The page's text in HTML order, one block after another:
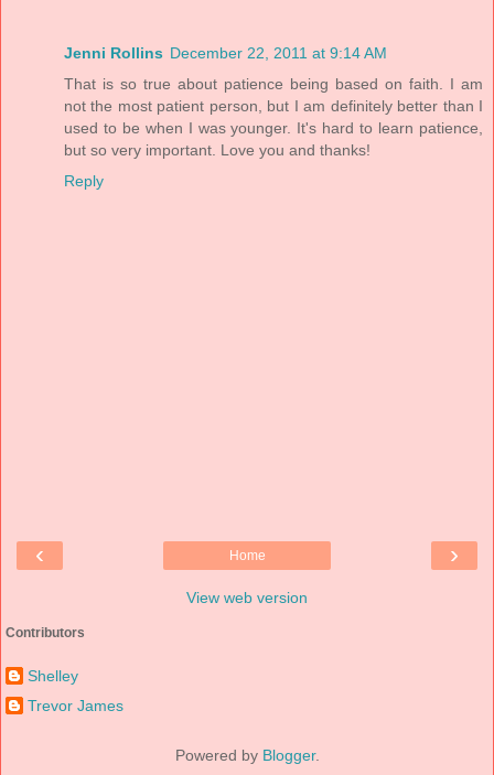
Jenni Rollins December 22, 2011 at 9:14 AM
That is so true about patience being based on faith. I am
not the most patient person, but I am definitely better than I
used to be when I was younger. It's hard to learn patience,
but so very important. Love you and thanks!
Reply
‹ ›
Home
View web version
Contributors
Shelley
Trevor James
Powered by Blogger.